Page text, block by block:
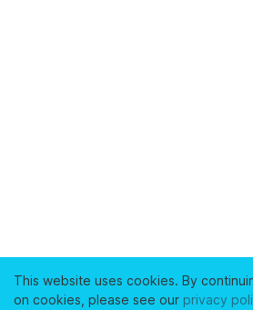
This website uses cookies. By
on cookies, please see our privacy